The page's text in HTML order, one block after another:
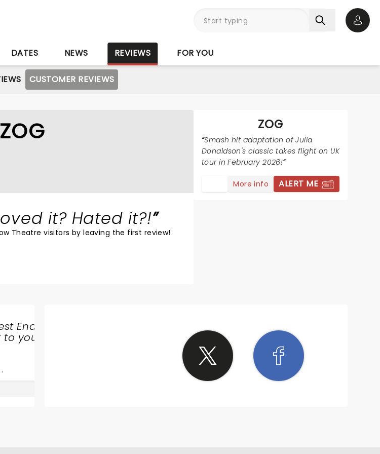
DATES NEWS REVIEWS FOR YOU
CUSTOMER REVIEWS
it? Hated it?!
Theatre visitors by leaving the first review!
ZOG
Smash hit adaptation of Julia
Donaldson's classic takes flight on UK
tour in February 2026!
More info ALERT ME
End
your
.